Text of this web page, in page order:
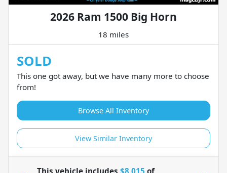
2026 Ram 1500 Big Horn
18 miles
SOLD
This one got away, but we have many more to choose
from!
Browse All Inventory
View Similar Inventory